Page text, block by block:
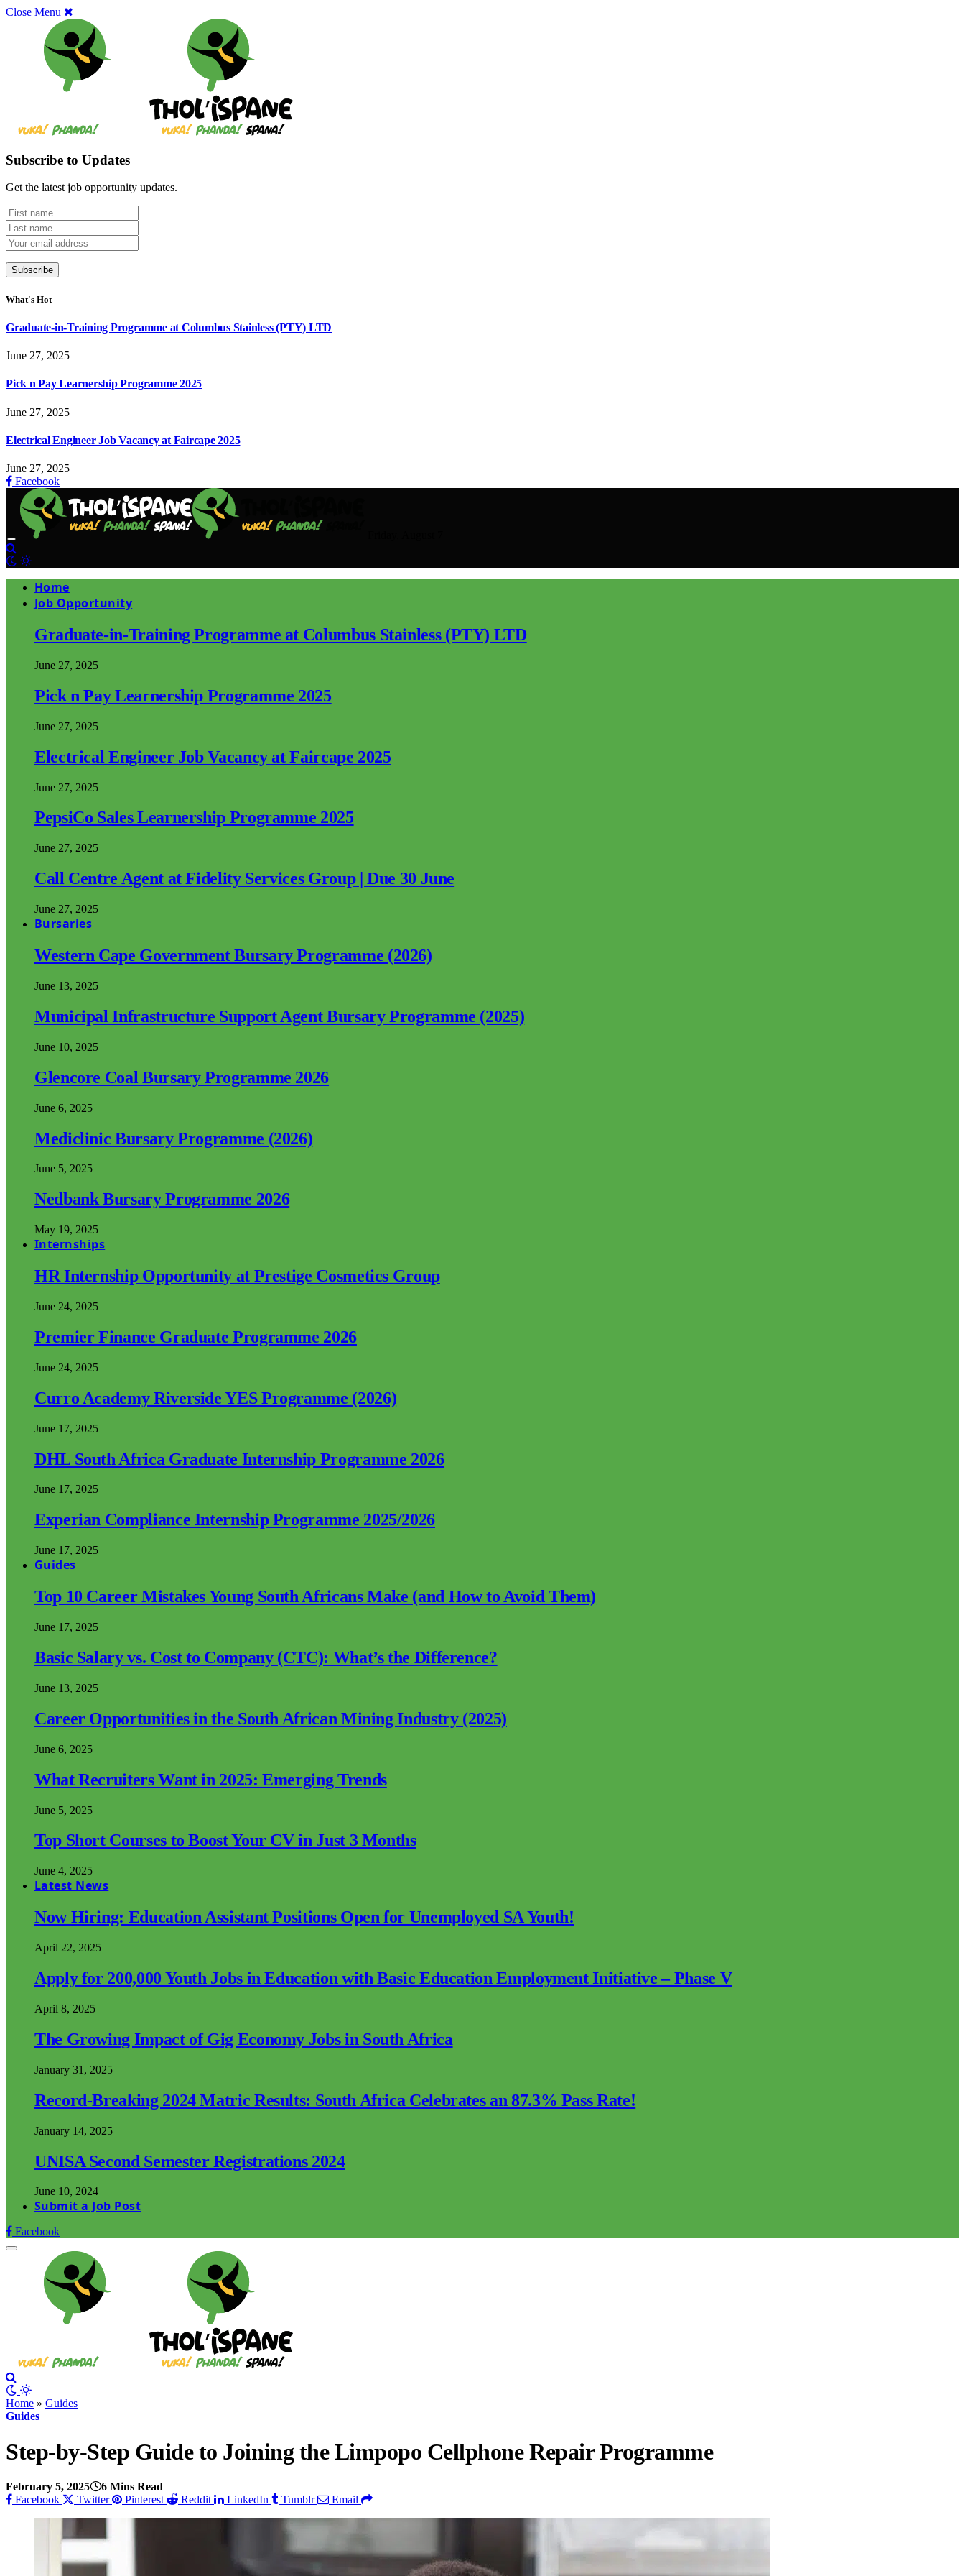
Close Menu
Subscribe to Updates
Get the latest job opportunity updates.
What's Hot
Graduate-in-Training Programme at Columbus Stainless (PTY) LTD
June 27, 2025
Pick n Pay Learnership Programme 2025
June 27, 2025
Electrical Engineer Job Vacancy at Faircape 2025
June 27, 2025
Facebook
Home
Job Opportunity
Graduate-in-Training Programme at Columbus Stainless (PTY) LTD
June 27, 2025
Pick n Pay Learnership Programme 2025
June 27, 2025
Electrical Engineer Job Vacancy at Faircape 2025
June 27, 2025
PepsiCo Sales Learnership Programme 2025
June 27, 2025
Call Centre Agent at Fidelity Services Group | Due 30 June
June 27, 2025
Bursaries
Western Cape Government Bursary Programme (2026)
June 13, 2025
Municipal Infrastructure Support Agent Bursary Programme (2025)
June 10, 2025
Glencore Coal Bursary Programme 2026
June 6, 2025
Mediclinic Bursary Programme (2026)
June 5, 2025
Nedbank Bursary Programme 2026
May 19, 2025
Internships
HR Internship Opportunity at Prestige Cosmetics Group
June 24, 2025
Premier Finance Graduate Programme 2026
June 24, 2025
Curro Academy Riverside YES Programme (2026)
June 17, 2025
DHL South Africa Graduate Internship Programme 2026
June 17, 2025
Experian Compliance Internship Programme 2025/2026
June 17, 2025
Guides
Top 10 Career Mistakes Young South Africans Make (and How to Avoid Them)
June 17, 2025
Basic Salary vs. Cost to Company (CTC): What’s the Difference?
June 13, 2025
Career Opportunities in the South African Mining Industry (2025)
June 6, 2025
What Recruiters Want in 2025: Emerging Trends
June 5, 2025
Top Short Courses to Boost Your CV in Just 3 Months
June 4, 2025
Latest News
Now Hiring: Education Assistant Positions Open for Unemployed SA Youth!
April 22, 2025
Apply for 200,000 Youth Jobs in Education with Basic Education Employment Initiative – Phase V
April 8, 2025
The Growing Impact of Gig Economy Jobs in South Africa
January 31, 2025
Record-Breaking 2024 Matric Results: South Africa Celebrates an 87.3% Pass Rate!
January 14, 2025
UNISA Second Semester Registrations 2024
June 10, 2024
Submit a Job Post
Facebook
Home » Guides
Guides
Step-by-Step Guide to Joining the Limpopo Cellphone Repair Programme
February 5, 2025
6 Mins Read
Facebook
Twitter Pinterest Reddit LinkedIn Tumblr Email